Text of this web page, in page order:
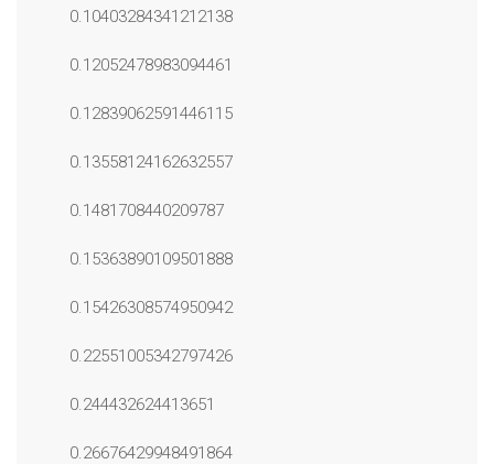
0.10403284341212138
0.12052478983094461
0.12839062591446115
0.13558124162632557
0.1481708440209787
0.15363890109501888
0.15426308574950942
0.22551005342797426
0.244432624413651
0.26676429948491864